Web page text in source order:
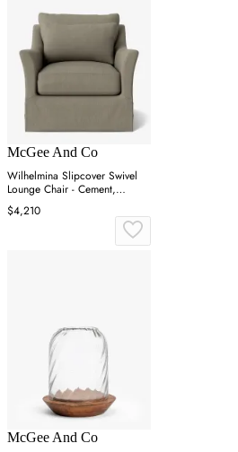
McGee And Co
Wilhelmina Slipcover Swivel
Lounge Chair - Cement,
Belgian Linen
$4,210
McGee And Co